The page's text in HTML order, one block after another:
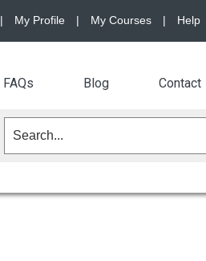
| My Profile | My Courses | Help
FAQs Blog Contact